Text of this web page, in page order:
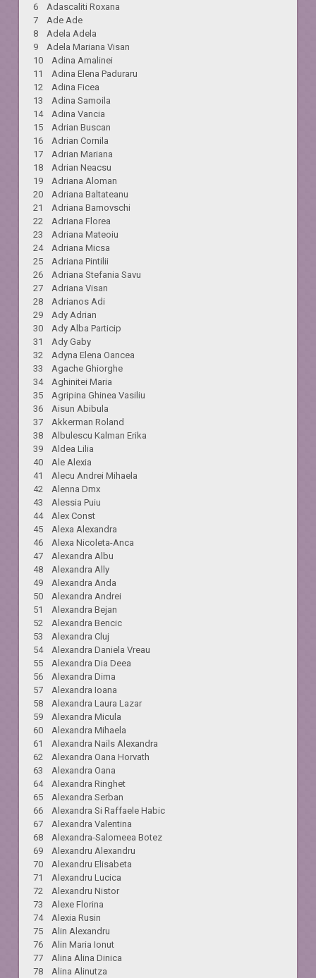
6 Adascaliti Roxana
7 Ade Ade
8 Adela Adela
9 Adela Mariana Visan
10 Adina Amalinei
11 Adina Elena Paduraru
12 Adina Ficea
13 Adina Samoila
14 Adina Vancia
15 Adrian Buscan
16 Adrian Cornila
17 Adrian Mariana
18 Adrian Neacsu
19 Adriana Aloman
20 Adriana Baltateanu
21 Adriana Barnovschi
22 Adriana Florea
23 Adriana Mateoiu
24 Adriana Micsa
25 Adriana Pintilii
26 Adriana Stefania Savu
27 Adriana Visan
28 Adrianos Adi
29 Ady Adrian
30 Ady Alba Particip
31 Ady Gaby
32 Adyna Elena Oancea
33 Agache Ghiorghe
34 Aghinitei Maria
35 Agripina Ghinea Vasiliu
36 Aisun Abibula
37 Akkerman Roland
38 Albulescu Kalman Erika
39 Aldea Lilia
40 Ale Alexia
41 Alecu Andrei Mihaela
42 Alenna Dmx
43 Alessia Puiu
44 Alex Const
45 Alexa Alexandra
46 Alexa Nicoleta-Anca
47 Alexandra Albu
48 Alexandra Ally
49 Alexandra Anda
50 Alexandra Andrei
51 Alexandra Bejan
52 Alexandra Bencic
53 Alexandra Cluj
54 Alexandra Daniela Vreau
55 Alexandra Dia Deea
56 Alexandra Dima
57 Alexandra Ioana
58 Alexandra Laura Lazar
59 Alexandra Micula
60 Alexandra Mihaela
61 Alexandra Nails Alexandra
62 Alexandra Oana Horvath
63 Alexandra Oana
64 Alexandra Ringhet
65 Alexandra Serban
66 Alexandra Si Raffaele Habic
67 Alexandra Valentina
68 Alexandra-Salomeea Botez
69 Alexandru Alexandru
70 Alexandru Elisabeta
71 Alexandru Lucica
72 Alexandru Nistor
73 Alexe Florina
74 Alexia Rusin
75 Alin Alexandru
76 Alin Maria Ionut
77 Alina Alina Dinica
78 Alina Alinutza